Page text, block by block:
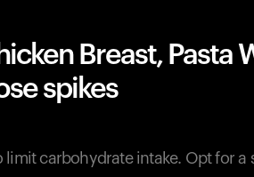
Breast, Pasta
spikes
limit carbohydrate intake. Opt for a